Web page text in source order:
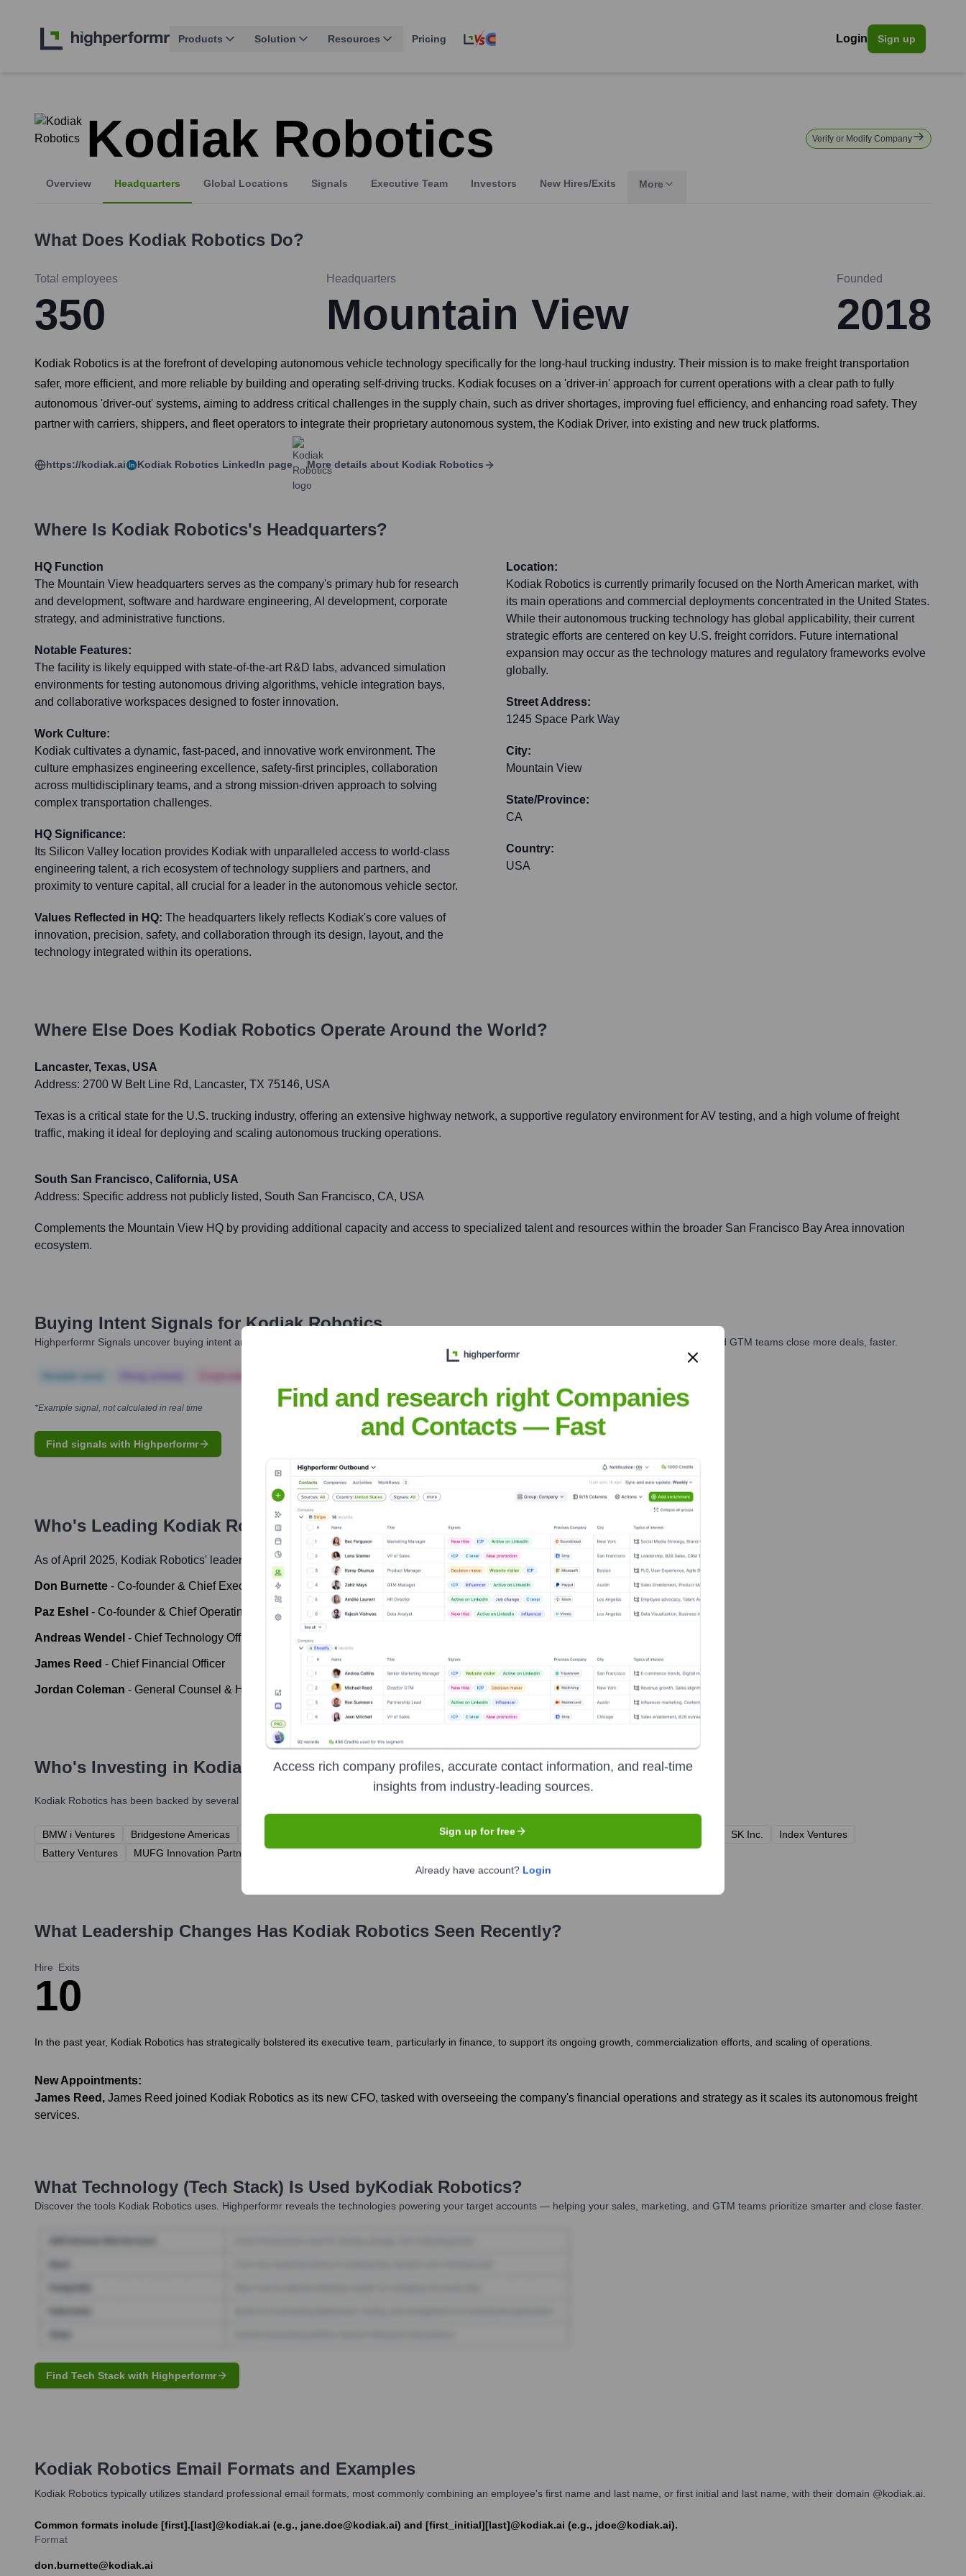
Products Solution Resources Pricing Login Sign up
Kodiak Robotics Verify or Modify Company
Overview Headquarters Global Locations Signals Executive Team Investors New Hires/Exits More
What Does Kodiak Robotics Do?
Total employees
350
Headquarters
Mountain View
Founded
2018
Kodiak Robotics is at the forefront of developing autonomous vehicle technology specifically for the long-haul trucking industry. Their mission is to make freight transportation
safer, more efficient, and more reliable by building and operating self-driving trucks. Kodiak focuses on a 'driver-in' approach for current operations with a clear path to fully
autonomous 'driver-out' systems, aiming to address critical challenges in the supply chain, such as driver shortages, improving fuel efficiency, and enhancing road safety. They
partner with carriers, shippers, and fleet operators to integrate their proprietary autonomous system, the Kodiak Driver, into existing and new truck platforms.
https://kodiak.ai Kodiak Robotics LinkedIn page More details about Kodiak Robotics
Where Is Kodiak Robotics's Headquarters?
HQ Function
The Mountain View headquarters serves as the company's primary hub for research
and development, software and hardware engineering, AI development, corporate
strategy, and administrative functions.
Notable Features:
The facility is likely equipped with state-of-the-art R&D labs, advanced simulation
environments for testing autonomous driving algorithms, vehicle integration bays,
and collaborative workspaces designed to foster innovation.
Work Culture:
Kodiak cultivates a dynamic, fast-paced, and innovative work environment. The
culture emphasizes engineering excellence, safety-first principles, collaboration
across multidisciplinary teams, and a strong mission-driven approach to solving
complex transportation challenges.
HQ Significance:
Its Silicon Valley location provides Kodiak with unparalleled access to world-class
engineering talent, a rich ecosystem of technology suppliers and partners, and
proximity to venture capital, all crucial for a leader in the autonomous vehicle sector.
Values Reflected in HQ: The headquarters likely reflects Kodiak's core values of
innovation, precision, safety, and collaboration through its design, layout, and the
technology integrated within its operations.
Location:
Kodiak Robotics is currently primarily focused on the North American market, with
its main operations and commercial deployments concentrated in the United States.
While their autonomous trucking technology has global applicability, their current
strategic efforts are centered on key U.S. freight corridors. Future international
expansion may occur as the technology matures and regulatory frameworks evolve
globally.
Street Address:
1245 Space Park Way
City:
Mountain View
State/Province:
CA
Country:
USA
Where Else Does Kodiak Robotics Operate Around the World?
Lancaster, Texas, USA
Address: 2700 W Belt Line Rd, Lancaster, TX 75146, USA
Texas is a critical state for the U.S. trucking industry, offering an extensive highway network, a supportive regulatory environment for AV testing, and a high volume of freight
traffic, making it ideal for deploying and scaling autonomous trucking operations.
South San Francisco, California, USA
Address: Specific address not publicly listed, South San Francisco, CA, USA
Complements the Mountain View HQ by providing additional capacity and access to specialized talent and resources within the broader San Francisco Bay Area innovation
ecosystem.
Buying Intent Signals for Kodiak Robotics
Highperformr Signals uncover buying intent and give you clear insights to target the right accounts at the right time — helping your sales, marketing, and GTM teams close more deals, faster.
*Example signal, not calculated in real time
Find signals with Highperformr
Who's Leading Kodiak Robotics ? Meet the Executive Team
As of April 2025, Kodiak Robotics' leadership includes:
Don Burnette - Co-founder & Chief Executive Officer
Paz Eshel - Co-founder & Chief Operating Officer
Andreas Wendel - Chief Technology Officer
James Reed - Chief Financial Officer
Jordan Coleman - General Counsel & Head of Policy
Who's Investing in Kodiak Robotics?
Kodiak Robotics has been backed by several prominent investors over the years, including:
BMW i Ventures Bridgestone Americas Lightspeed Venture Partners SK Inc.
Index Ventures
Battery Ventures
MUFG Innovation Partners
What Leadership Changes Has Kodiak Robotics Seen Recently?
Hire
1
Exits
0
In the past year, Kodiak Robotics has strategically bolstered its executive team, particularly in finance, to support its ongoing growth, commercialization efforts, and scaling of operations.
New Appointments:
James Reed , James Reed joined Kodiak Robotics as its new CFO, tasked with overseeing the company's financial operations and strategy as it scales its autonomous freight
services.
What Technology (Tech Stack) Is Used byKodiak Robotics?
Discover the tools Kodiak Robotics uses. Highperformr reveals the technologies powering your target accounts — helping your sales, marketing, and GTM teams prioritize smarter and close faster.
Find Tech Stack with Highperformr
Kodiak Robotics Email Formats and Examples
Kodiak Robotics typically utilizes standard professional email formats, most commonly combining an employee's first name and last name, or first initial and last name, with their domain @kodiak.ai.
Common formats include [first].[last]@kodiak.ai (e.g., jane.doe@kodiak.ai) and [first_initial][last]@kodiak.ai (e.g., jdoe@kodiak.ai).
Format
don.burnette@kodiak.ai
Find and research right Companies
and Contacts — Fast
Access rich company profiles, accurate contact information, and real-time
insights from industry-leading sources.
Sign up for free
Already have account? Login